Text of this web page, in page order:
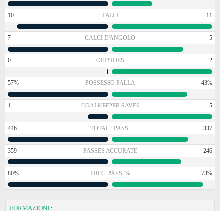
10 FALLI 11
7 CALCI D'ANGOLO 5
0 OFFSIDES 2
57% POSSESSO PALLA 43%
1 GOALKEEPER SAVES 5
446 TOTALE PASS. 337
359 PASSES ACCURATE 246
80% PREC. PASS. % 73%
FORMAZIONI :